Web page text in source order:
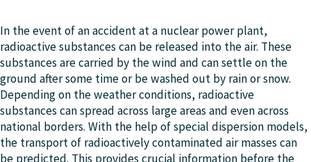
In the event of an accident at a nuclear power plant,
radioactive substances can be released into the air. These
substances are carried by the wind and can settle on the
ground after some time or be washed out by rain or snow.
Depending on the weather conditions, radioactive
substances can spread across large areas and even across
national borders. With the help of special dispersion models,
the transport of radioactively contaminated air masses can
be predicted. This provides crucial information before the